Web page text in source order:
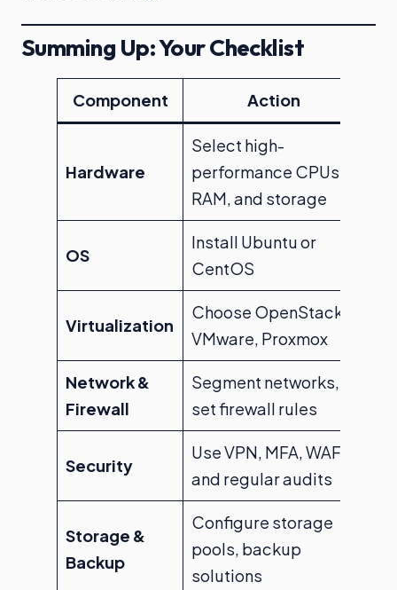
Summing Up: Your Checklist
Component Action
Hardware
Select high-
performance CPUs,
RAM, and storage
OS
Install Ubuntu or
CentOS
Virtualization
Choose OpenStack,
VMware, Proxmox
Network &
Firewall
Segment networks,
set firewall rules
Security
Use VPN, MFA, WAF,
and regular audits
Storage &
Backup
Configure storage
pools, backup
solutions